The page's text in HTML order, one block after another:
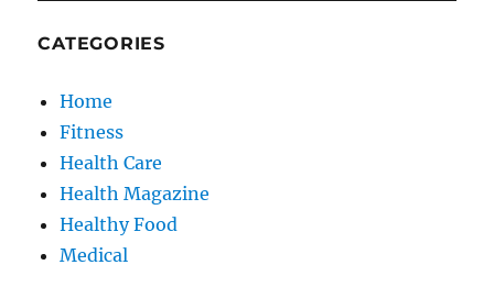
CATEGORIES
Home
Fitness
Health Care
Health Magazine
Healthy Food
Medical